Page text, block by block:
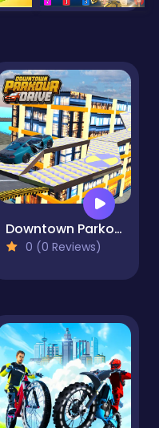
Downtown Parkour Drive
0 (0 Reviews)